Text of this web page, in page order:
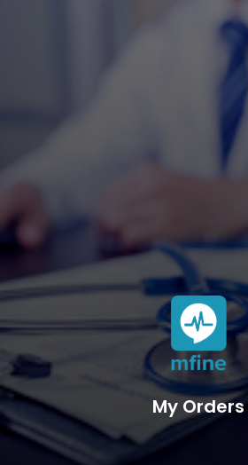
My Orders